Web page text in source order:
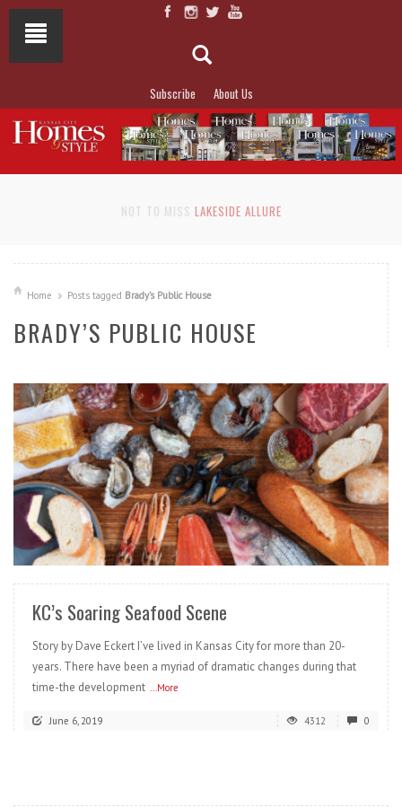
Subscribe About Us
NOT TO MISS LAKESIDE ALLURE
Home Posts tagged Brady’s Public House
BRADY’S PUBLIC HOUSE
READ MORE
KC’s Soaring Seafood Scene
Story by Dave Eckert I’ve lived in Kansas City for more than 20-
years. There have been a myriad of dramatic changes during that
time-the development ...More
June 6, 2019 4312 0